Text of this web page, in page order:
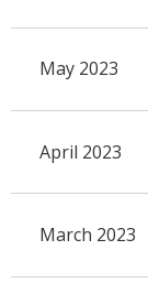
May 2023
April 2023
March 2023